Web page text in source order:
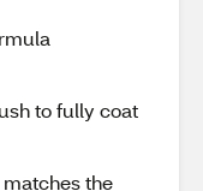
to fully coat
the